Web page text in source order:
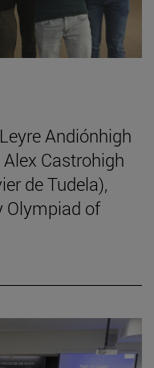
Andiónhigh
Castrohigh
de Tudela),
Olympiad of